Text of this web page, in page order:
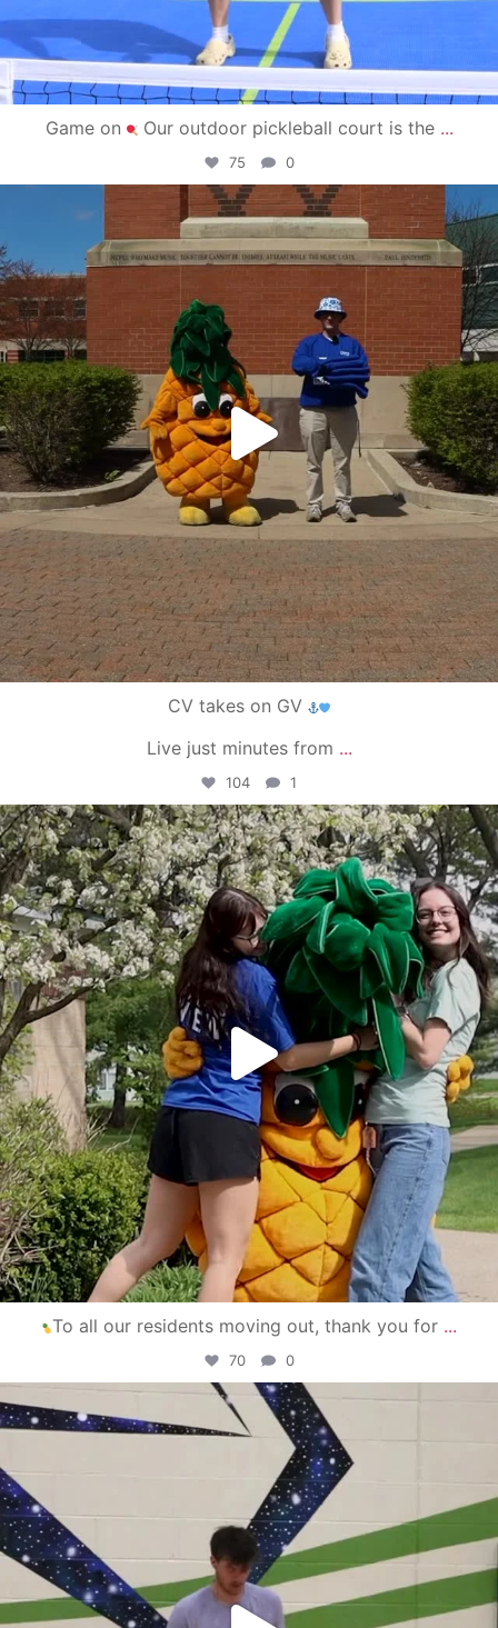
Game on Our outdoor pickleball court is the ...
75 0
campusview_gvsu
May 1
CV takes on GV
Live just minutes from ...
104 1
campusview_gvsu
May 1
To all our residents moving out, thank you for ...
70 0
campusview_gvsu
Apr 30